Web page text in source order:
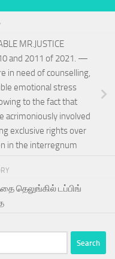
MR.JUSTICE
and 2011 of 2021. —
in need of counselling,
emotional stress
to the fact that
acrimoniously involved
exclusive rights over
in the interregnum
தெலுங்கில் டப்பிங்